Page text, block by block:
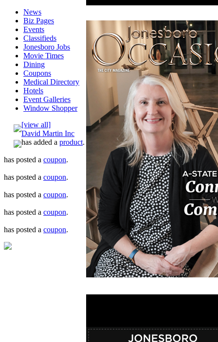
News
Biz Pages
Events
Classifieds
Jonesboro Jobs
Movie Times
Dining
Coupons
Medical Directory
Hotels
Event Galleries
Window Shopper
[view all]
David Martin Inc
has added a product.
has posted a coupon.
has posted a coupon.
has posted a coupon.
has posted a coupon.
has posted a coupon.